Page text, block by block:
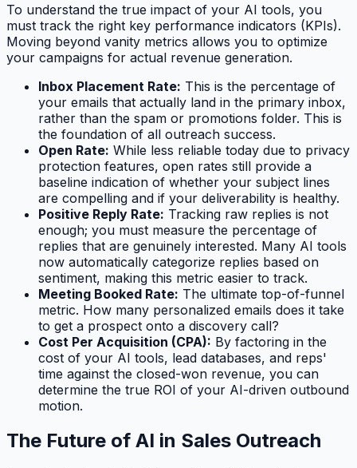
To understand the true impact of your AI tools, you
must track the right key performance indicators (KPIs).
Moving beyond vanity metrics allows you to optimize
your campaigns for actual revenue generation.
Inbox Placement Rate: This is the percentage of
your emails that actually land in the primary inbox,
rather than the spam or promotions folder. This is
the foundation of all outreach success.
Open Rate: While less reliable today due to privacy
protection features, open rates still provide a
baseline indication of whether your subject lines
are compelling and if your deliverability is healthy.
Positive Reply Rate: Tracking raw replies is not
enough; you must measure the percentage of
replies that are genuinely interested. Many AI tools
now automatically categorize replies based on
sentiment, making this metric easier to track.
Meeting Booked Rate: The ultimate top-of-funnel
metric. How many personalized emails does it take
to get a prospect onto a discovery call?
Cost Per Acquisition (CPA): By factoring in the
cost of your AI tools, lead databases, and reps'
time against the closed-won revenue, you can
determine the true ROI of your AI-driven outbound
motion.
The Future of AI in Sales Outreach